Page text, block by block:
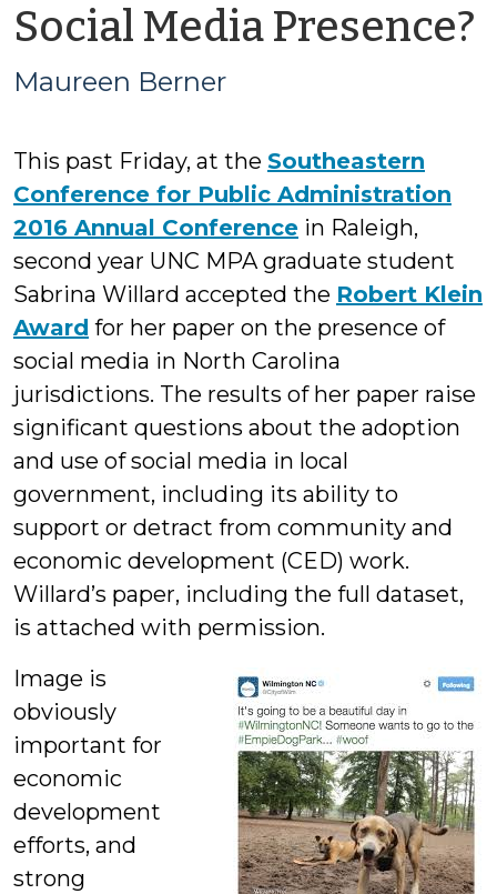
Social Media Presence?
Maureen Berner
This past Friday, at the Southeastern
Conference for Public Administration
2016 Annual Conference in Raleigh,
second year UNC MPA graduate student
Sabrina Willard accepted the Robert Klein
Award for her paper on the presence of
social media in North Carolina
jurisdictions. The results of her paper raise
significant questions about the adoption
and use of social media in local
government, including its ability to
support or detract from community and
economic development (CED) work.
Willard’s paper, including the full dataset,
is attached with permission.
Image is
obviously
important for
economic
development
efforts, and
strong